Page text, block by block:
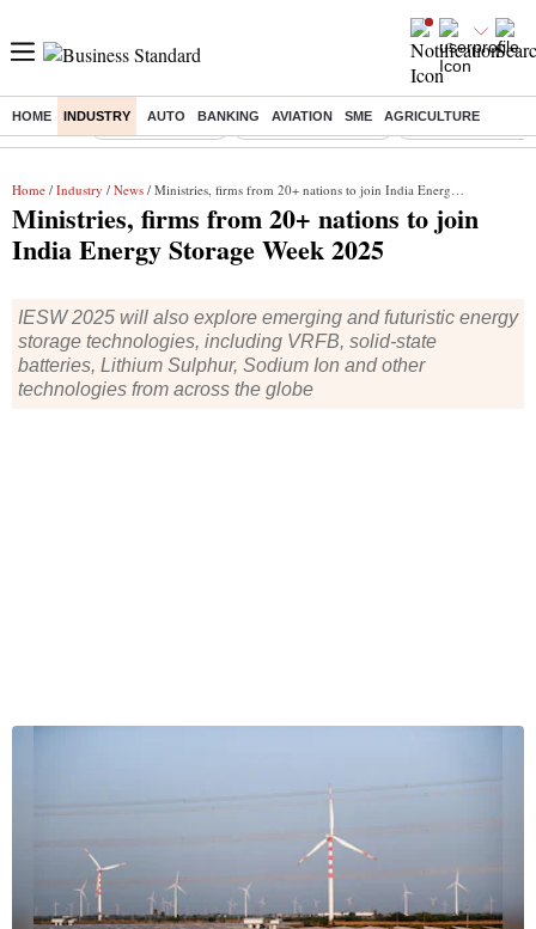
HOME INDUSTRY AUTO BANKING AVIATION SME AGRICULTURE
Buzzing : Delhi Rain in Aug Prepayment of Loan Financial Freedom
Home / Industry / News / Ministries, firms from 20+ nations to join India Energy Storage Week 2025
Ministries, firms from 20+ nations to join
India Energy Storage Week 2025
IESW 2025 will also explore emerging and futuristic energy
storage technologies, including VRFB, solid-state
batteries, Lithium Sulphur, Sodium Ion and other
technologies from across the globe